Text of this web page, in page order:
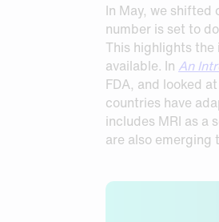
In May, we shifted
number is set to
This highlights
available. In An
FDA, and looked
countries have
includes MRI as a
are also